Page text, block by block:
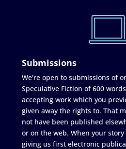
Submissions
We're open to submissions of
Speculative Fiction of 600
accepting work which you
given away the rights to. That
not have been published
or on the web. When your
giving us first electronic